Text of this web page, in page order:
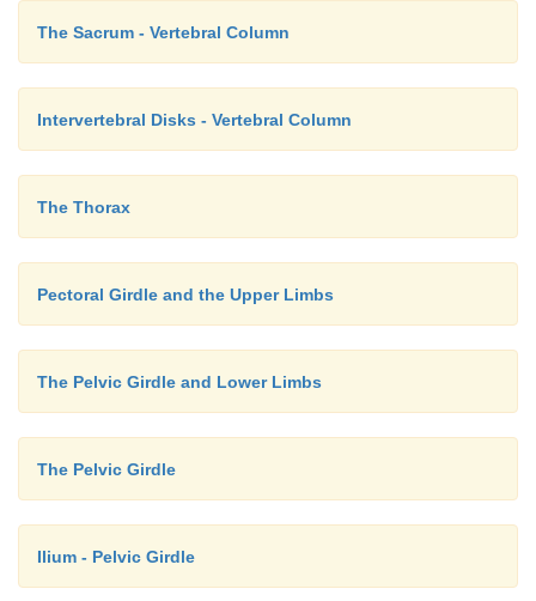
The Sacrum - Vertebral Column
Intervertebral Disks - Vertebral Column
The Thorax
Pectoral Girdle and the Upper Limbs
The Pelvic Girdle and Lower Limbs
The Pelvic Girdle
Ilium - Pelvic Girdle